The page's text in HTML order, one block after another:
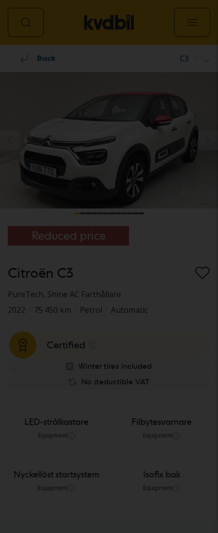
All vehicles
Back C3 ...
Reduced price
Citroën C3
PureTech, Shine AC Farthållare
2022
75 450 km Petrol Automatic
Certified
Winter tires included
No deductible VAT
LED-strålkastare
Equipment
Filbytesvarnare
Equipment
Nyckellöst startsystem
Equipment
Isofix bak
Equipment